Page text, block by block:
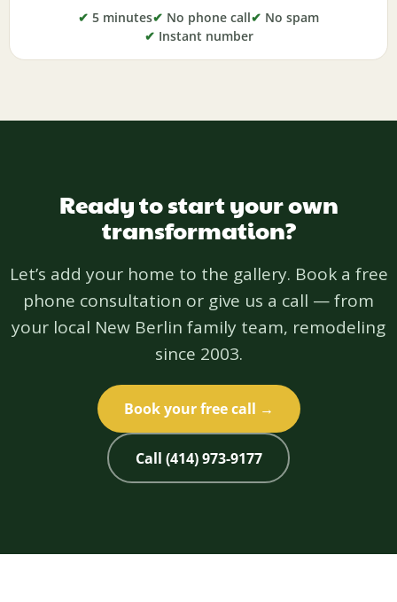
✔ 5 minutes✔ No phone call✔ No spam
✔ Instant number
Ready to start your own
transformation?
Let’s add your home to the gallery. Book a free
phone consultation or give us a call — from
your local New Berlin family team, remodeling
since 2003.
Book your free call →
Call (414) 973-9177